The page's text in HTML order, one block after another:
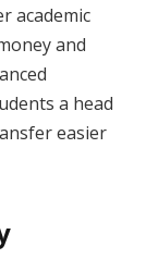
academic
and
a head
easier